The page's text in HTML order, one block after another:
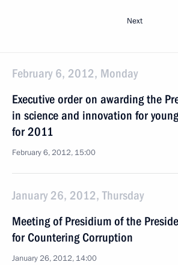
Next
February 6, 2012, Monday
Executive order on awarding the
in science and innovation for
for 2011
February 6, 2012, 15:00
January 26, 2012, Thursday
Meeting of Presidium of the
for Countering Corruption
January 26, 2012, 14:00